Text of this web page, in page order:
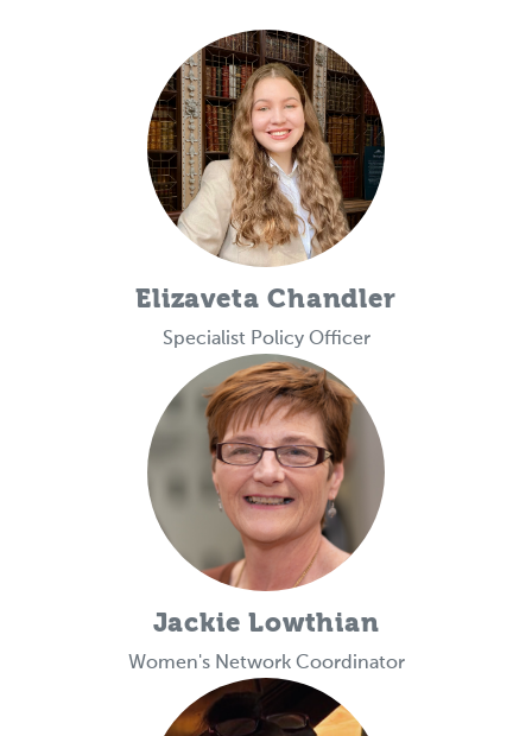
Elizaveta Chandler
Specialist Policy Officer
Jackie Lowthian
Women's Network Coordinator